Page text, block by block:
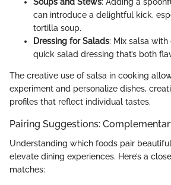
Soups and Stews: Adding a
can introduce a delightful kick,
tortilla soup.
Dressing for Salads: Mix salsa
quick salad dressing that’s both
The creative use of salsa in cooking
experiment and personalize dishes,
profiles that reflect individual tastes.
Pairing Suggestions:
Understanding which foods pair
elevate dining experiences. Here’s a
matches: